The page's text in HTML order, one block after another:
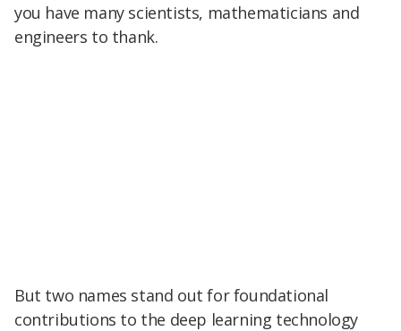
you have many scientists, mathematicians and
engineers to thank.
But two names stand out for foundational
contributions to the deep learning technology